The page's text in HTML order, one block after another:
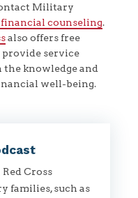
Military
counseling.
also offers free
service
knowledge and
well-being.
Cross
families, such as